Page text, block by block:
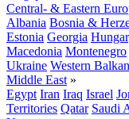
Central- & Eastern
Albania Bosnia &
Estonia Georgia
Macedonia Montenegro
Ukraine Western
Middle East »
Egypt Iran Iraq Israel
Territories Qatar Saudi